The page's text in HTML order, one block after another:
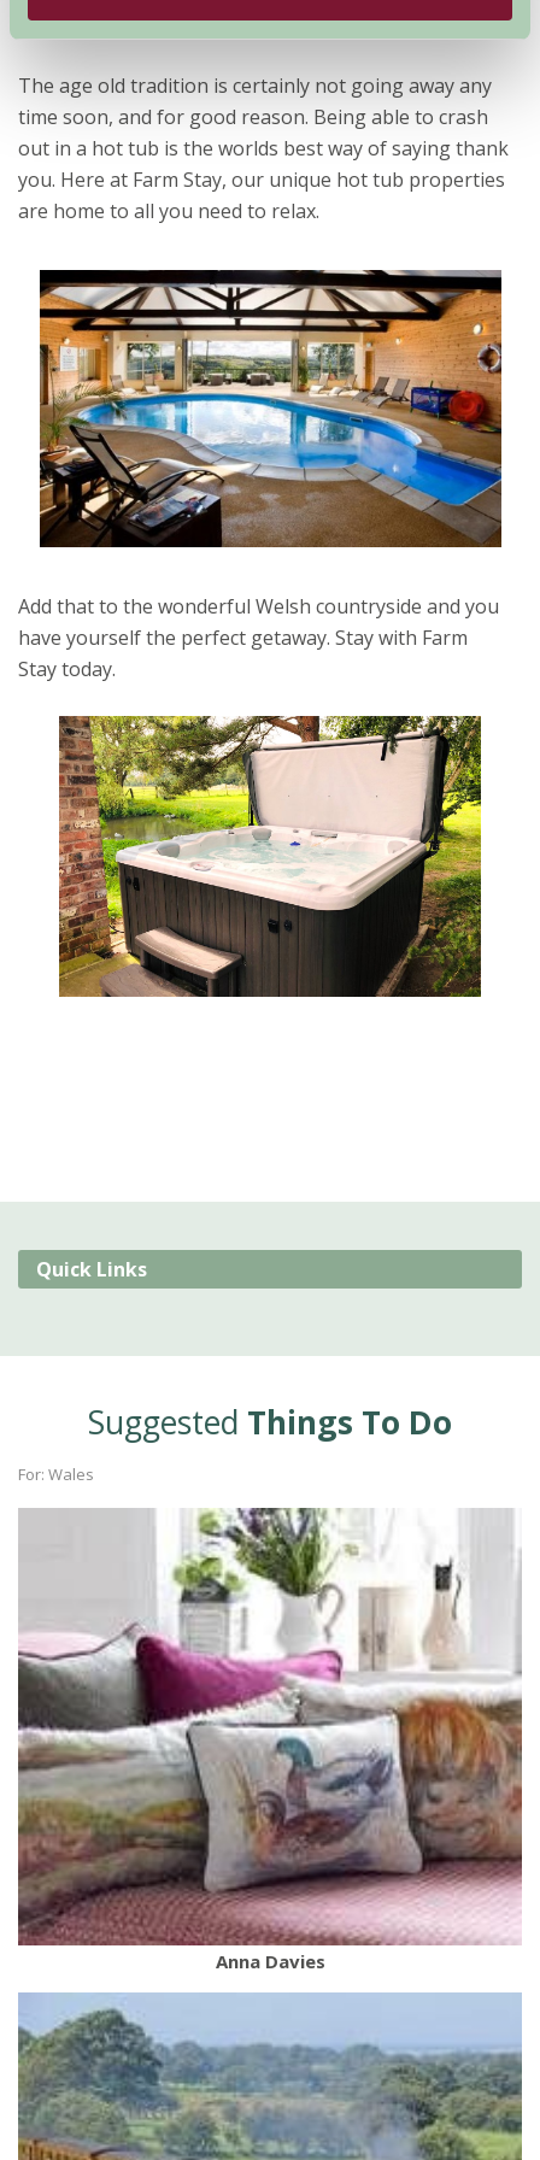
What better way to relax than lying in a hot tub?
The age old tradition is certainly not going away any
time soon, and for good reason. Being able to crash
out in a hot tub is the worlds best way of saying thank
you. Here at Farm Stay, our unique hot tub properties
are home to all you need to relax.
Add that to the wonderful Welsh countryside and you
have yourself the perfect getaway. Stay with Farm
Stay today.
Quick Links
Suggested Things To Do
For: Wales
Anna Davies